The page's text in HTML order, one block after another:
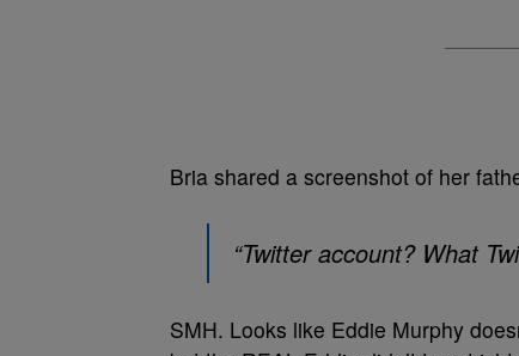
Bria shared a screenshot of her
“Twitter account? What
SMH. Looks like Eddie Murphy